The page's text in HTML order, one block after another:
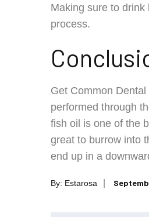
Making sure to
process.
Get Common
performed through
fish oil is one of the
great to burrow into
end up in a
By: Estarosa
Posted